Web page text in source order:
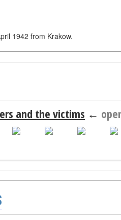
1942 from Krakow.
and the victims ←